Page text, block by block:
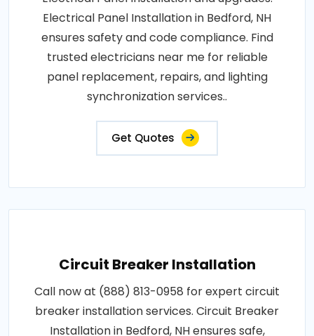
Electrical Panel Installation in Bedford, NH
ensures safety and code compliance. Find
trusted electricians near me for reliable
panel replacement, repairs, and lighting
synchronization services..
Get Quotes
Circuit Breaker Installation
Call now at (888) 813-0958 for expert circuit
breaker installation services. Circuit Breaker
Installation in Bedford, NH ensures safe,